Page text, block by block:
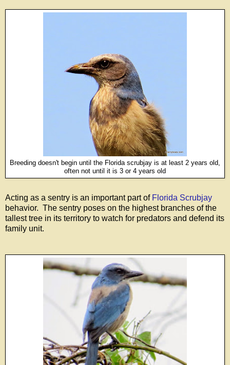
Breeding doesn't begin until the Florida scrubjay is at least 2 years old,
often not until it is 3 or 4 years old
Acting as a sentry is an important part of Florida Scrubjay
behavior. The sentry poses on the highest branches of the
tallest tree in its territory to watch for predators and defend its
family unit.